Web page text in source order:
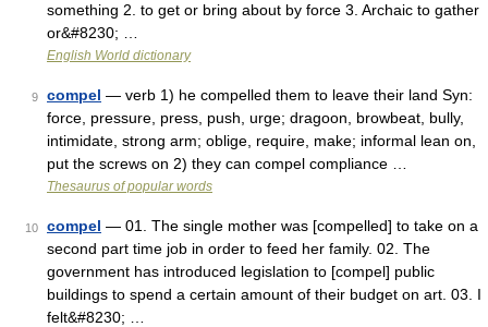
something 2. to get or bring about by force 3. Archaic to gather
or&#8230; …
English World dictionary
9 compel — verb 1) he compelled them to leave their land Syn:
force, pressure, press, push, urge; dragoon, browbeat, bully,
intimidate, strong arm; oblige, require, make; informal lean on,
put the screws on 2) they can compel compliance …
Thesaurus of popular words
10 compel — 01. The single mother was [compelled] to take on a
second part time job in order to feed her family. 02. The
government has introduced legislation to [compel] public
buildings to spend a certain amount of their budget on art. 03. I
felt&#8230; …